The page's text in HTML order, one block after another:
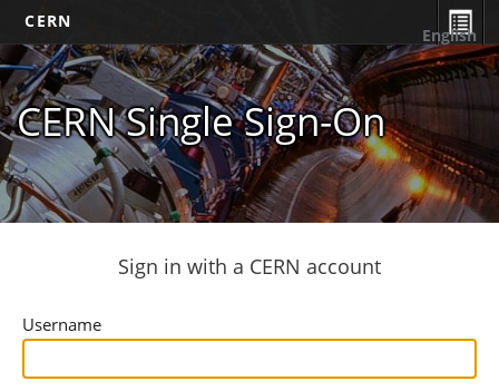
CERN
CERN Single Sign-On
English
Sign in with a CERN account
Username